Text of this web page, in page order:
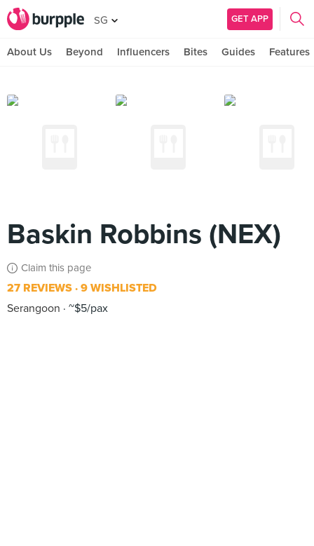
SG GET APP
About Us Beyond Influencers Bites Guides Features
Baskin Robbins (NEX)
Claim this page
27 REVIEWS 9 WISHLISTED
Serangoon
~$5/pax